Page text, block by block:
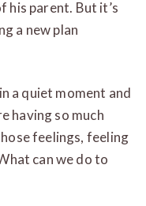
his parent. But it’s
a new plan
a quiet moment and
having so much
feelings, feeling
can we do to